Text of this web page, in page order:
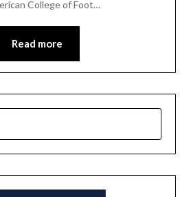
College of Foot…
Read more